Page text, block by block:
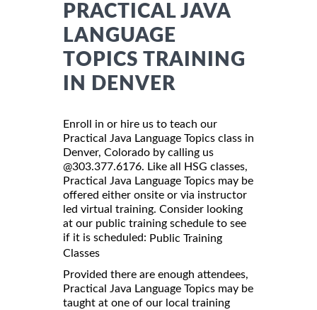
PRACTICAL JAVA
LANGUAGE
TOPICS TRAINING
IN DENVER
Enroll in or hire us to teach our
Practical Java Language Topics class in
Denver, Colorado by calling us
@303.377.6176. Like all HSG classes,
Practical Java Language Topics may be
offered either onsite or via instructor
led virtual training. Consider looking
at our public training schedule to see
if it is scheduled: Public Training
Classes
Provided there are enough attendees,
Practical Java Language Topics may be
taught at one of our local training